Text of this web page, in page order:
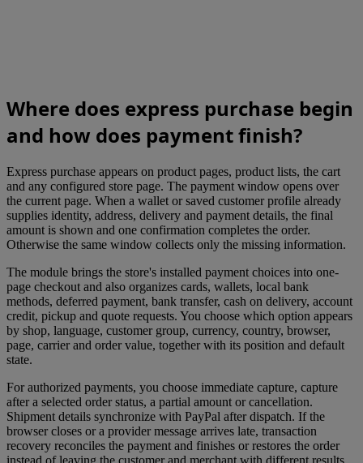
Where does express purchase begin
and how does payment finish?
Express purchase appears on product pages, product lists, the cart
and any configured store page. The payment window opens over
the current page. When a wallet or saved customer profile already
supplies identity, address, delivery and payment details, the final
amount is shown and one confirmation completes the order.
Otherwise the same window collects only the missing information.
The module brings the store's installed payment choices into one-
page checkout and also organizes cards, wallets, local bank
methods, deferred payment, bank transfer, cash on delivery, account
credit, pickup and quote requests. You choose which option appears
by shop, language, customer group, currency, country, browser,
page, carrier and order value, together with its position and default
state.
For authorized payments, you choose immediate capture, capture
after a selected order status, a partial amount or cancellation.
Shipment details synchronize with PayPal after dispatch. If the
browser closes or a provider message arrives late, transaction
recovery reconciles the payment and finishes or restores the order
instead of leaving the customer and merchant with different results.